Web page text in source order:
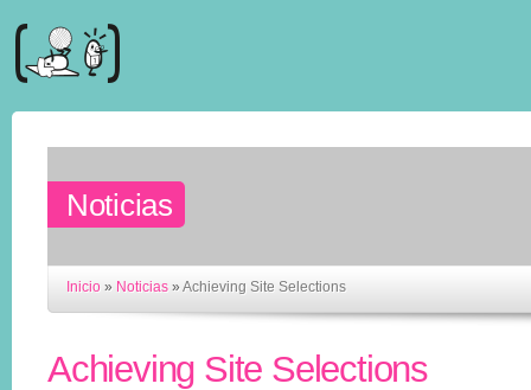
Noticias
Inicio » Noticias »Achieving Site Selections
Achieving Site Selections